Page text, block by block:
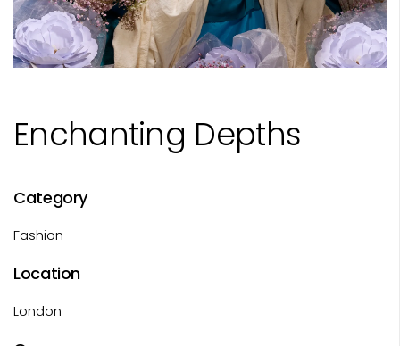
Enchanting Depths
Category
Fashion
Location
London